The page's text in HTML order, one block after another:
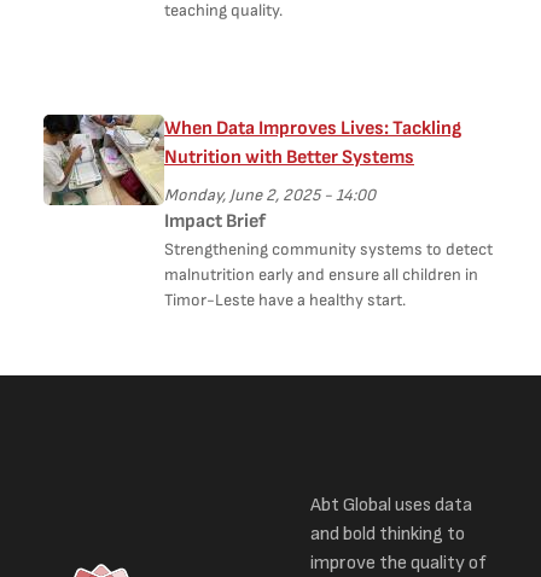
teaching quality.
When Data Improves Lives: Tackling
Nutrition with Better Systems
Monday, June 2, 2025 - 14:00
Impact Brief
Strengthening community systems to detect
malnutrition early and ensure all children in
Timor-Leste have a healthy start.
Abt Global uses data
and bold thinking to
improve the quality of